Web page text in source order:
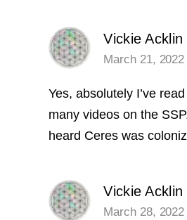
Vickie Acklin
March 21,
Yes, absolutely I’ve
many videos on the
heard Ceres was
Vickie Acklin
March 28,